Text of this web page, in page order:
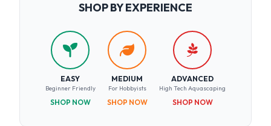
SHOP BY EXPERIENCE
EASY
Beginner Friendly
SHOP NOW
MEDIUM
For Hobbyists
SHOP NOW
ADVANCED
High Tech Aquascaping
SHOP NOW